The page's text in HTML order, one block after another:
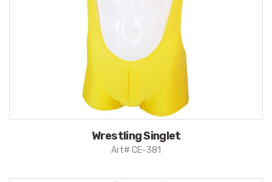
Wrestling Singlet
Art# CE-381